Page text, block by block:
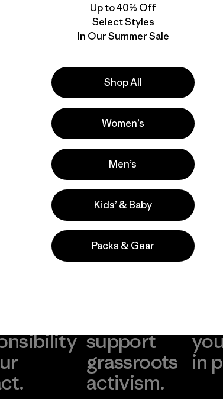
a contarnos
support
grassroots
activism.
in
Up to 40% Off
Select Styles
In Our Summer Sale
Shop All
Women’s
Men’s
Kids’ & Baby
Packs & Gear